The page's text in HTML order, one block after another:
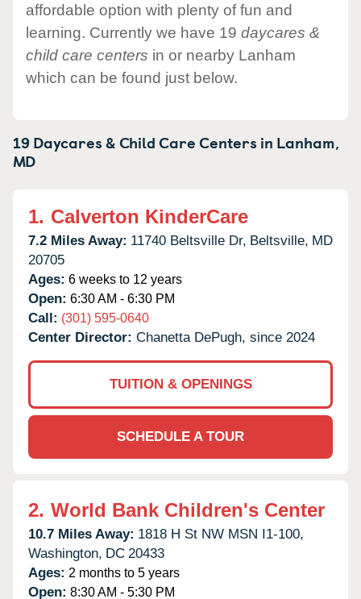
affordable option with plenty of fun and
learning. Currently we have 19 daycares &
child care centers in or nearby Lanham
which can be found just below.
19 Daycares & Child Care Centers in Lanham,
MD
1. Calverton KinderCare
7.2 Miles Away: 11740 Beltsville Dr, Beltsville, MD
20705
Ages: 6 weeks to 12 years
Open: 6:30 AM - 6:30 PM
Call: (301) 595-0640
Center Director: Chanetta DePugh, since 2024
TUITION & OPENINGS
SCHEDULE A TOUR
2. World Bank Children's Center
10.7 Miles Away: 1818 H St NW MSN I1-100,
Washington, DC 20433
Ages: 2 months to 5 years
Open: 8:30 AM - 5:30 PM